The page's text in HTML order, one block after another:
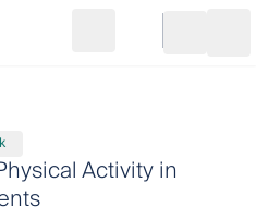
Go to cart
Activity in